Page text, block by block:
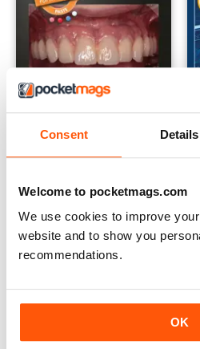
Consent Details
Welcome to pocketmags.com
We use cookies to improve
website and to show you
recommendations.
OK
Buy for£3.99
View |Add to Cart